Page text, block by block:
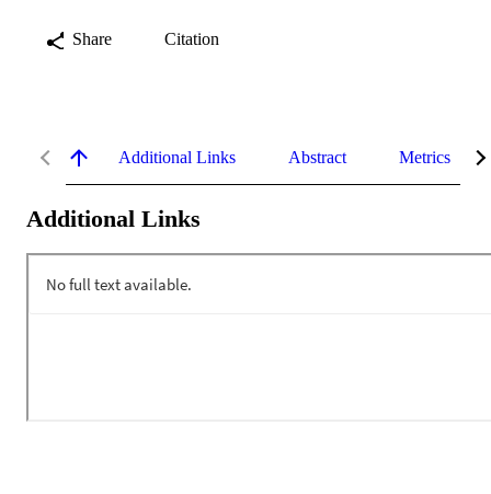
Share Citation
Additional Links Abstract Metrics
Additional Links